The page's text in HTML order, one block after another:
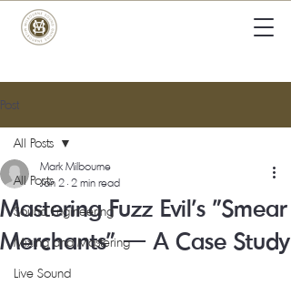
Post
All Posts
Sound Engineering
Mixing and Mastering
Live Sound
All Posts
Mastering Fuzz Evil's "Smear
Merchants" — A Case Study
Mark Milbourne
Jan 2 2 min read